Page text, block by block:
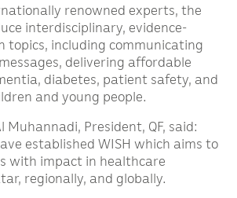
renowned experts, the
interdisciplinary, evidence-
topics, including communicating
delivering affordable
diabetes, patient safety, and
and young people.
Muhannadi, President, QF, said:
established WISH which aims to
with impact in healthcare
regionally, and globally.